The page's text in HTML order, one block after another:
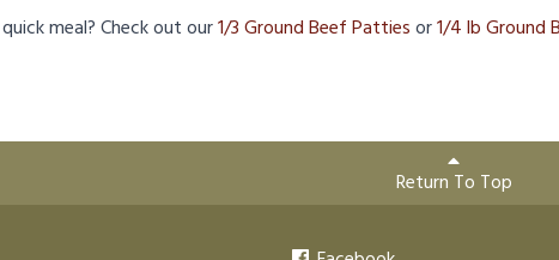
meal? Check out our1/3 Ground Beef Pattiesor1/4 lb Ground
Return To Top